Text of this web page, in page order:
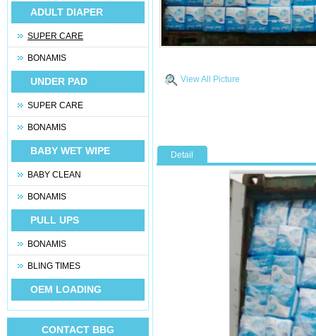
ADULT DIAPER
SUPER CARE
BONAMIS
UNDER PAD
SUPER CARE
BONAMIS
BABY WET WIPE
BABY CLEAN
BONAMIS
PULL UPS
BONAMIS
BLING TIMES
OEM LOADING
CONTACT BBG
View All Picture
Detail